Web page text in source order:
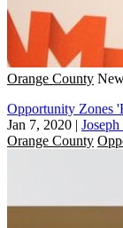
Orange County
Opportunity Zones
Jan 7, 2020 |
Orange County